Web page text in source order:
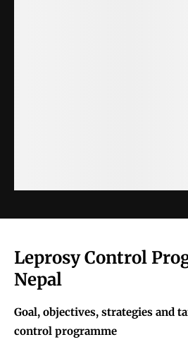
Leprosy Control
Nepal
Goal, objectives, strategies and
control programme